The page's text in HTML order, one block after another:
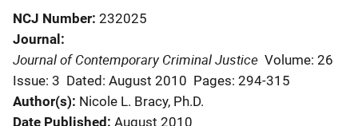
NCJ Number 232025
Journal
Journal of Contemporary Criminal Justice Volume: 26
Issue: 3 Dated: August 2010 Pages: 294-315
Author(s) Nicole L. Bracy, Ph.D.
Date Published August 2010